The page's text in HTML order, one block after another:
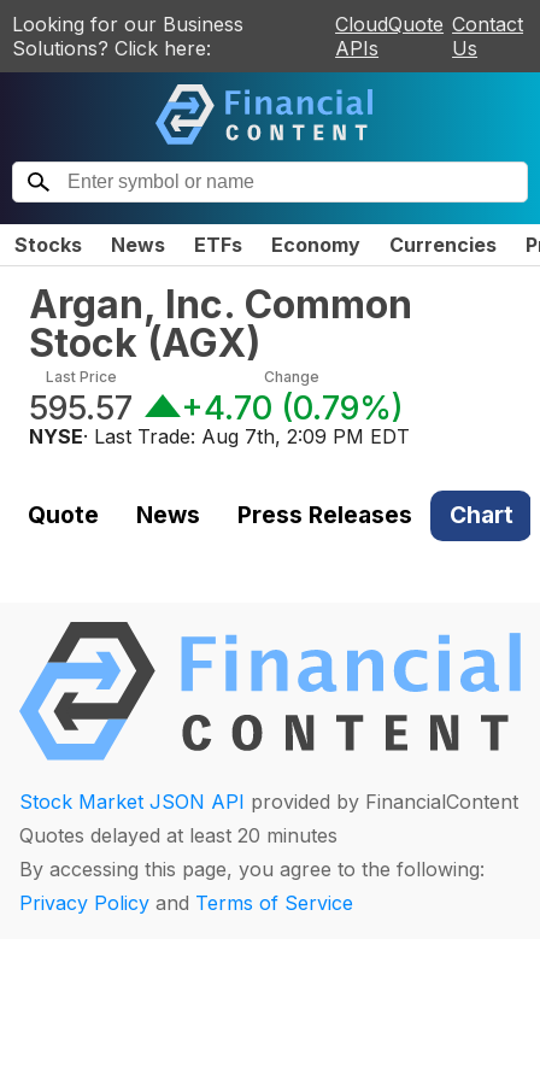
Looking for our Business
Solutions? Click here:
CloudQuote
APIs
Contact
Us
Stocks News ETFs Economy Currencies
Argan, Inc. Common
Stock (AGX)
Last Price
595.57
Change
+4.70 (0.79%)
NYSE· Last Trade: Aug 7th, 2:09 PM EDT
Quote News Press Releases Chart
Stock Market JSON API provided by FinancialContent
Quotes delayed at least 20 minutes
By accessing this page, you agree to the following:
Privacy Policy and Terms of Service